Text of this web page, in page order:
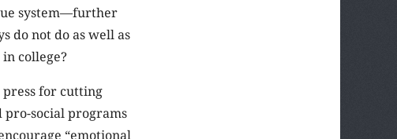
system—further
do not do as well as
college?
for cutting
pro-social programs
“emotional